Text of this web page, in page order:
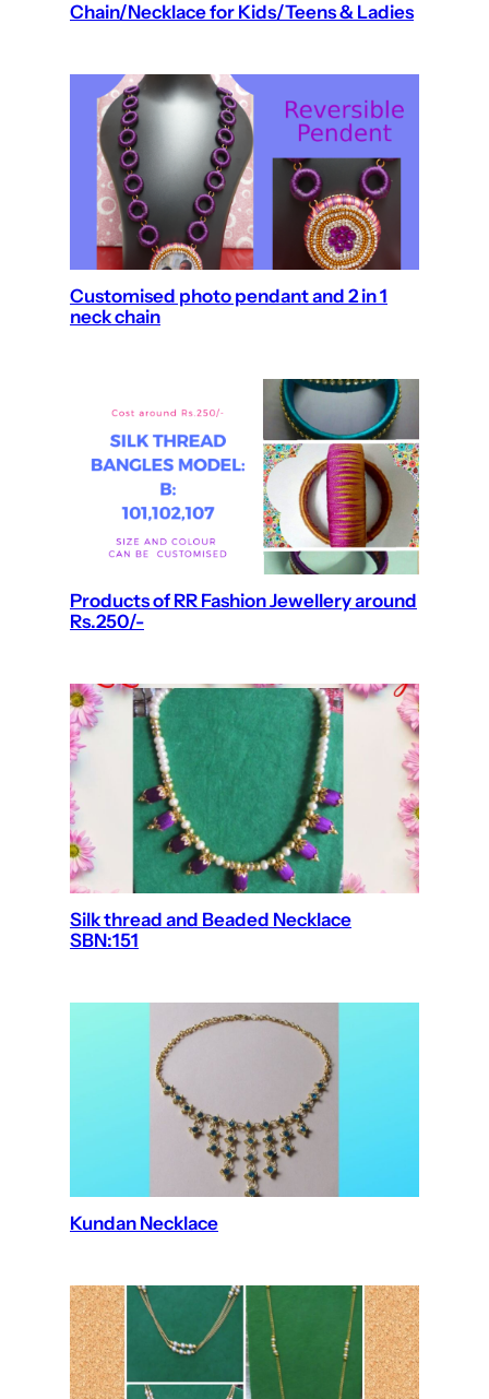
Chain/Necklace for Kids/Teens & Ladies
Customised photo pendant and 2 in 1
neck chain
Products of RR Fashion Jewellery around
Rs.250/-
Silk thread and Beaded Necklace
SBN:151
Kundan Necklace